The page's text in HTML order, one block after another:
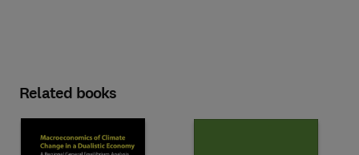
Related books